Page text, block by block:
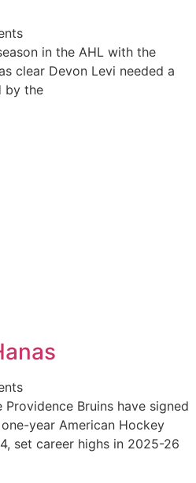
in the AHL with the
clear Devon Levi needed a
by the
Bruins have signed
year American Hockey
set career highs in 2025-26